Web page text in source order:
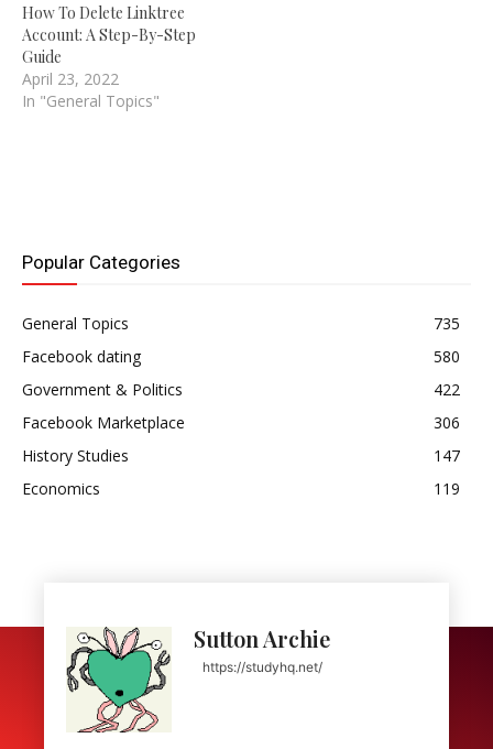
How To Delete Linktree
Account: A Step-By-Step
Guide
April 23, 2022
In "General Topics"
Popular Categories
General Topics
735
Facebook dating
580
Government & Politics
422
Facebook Marketplace
306
History Studies
147
Economics
119
Sutton Archie
https://studyhq.net/